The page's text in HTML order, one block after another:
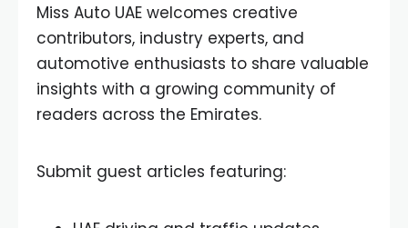
Miss Auto UAE welcomes creative
contributors, industry experts, and
automotive enthusiasts to share valuable
insights with a growing community of
readers across the Emirates.
Submit guest articles featuring: